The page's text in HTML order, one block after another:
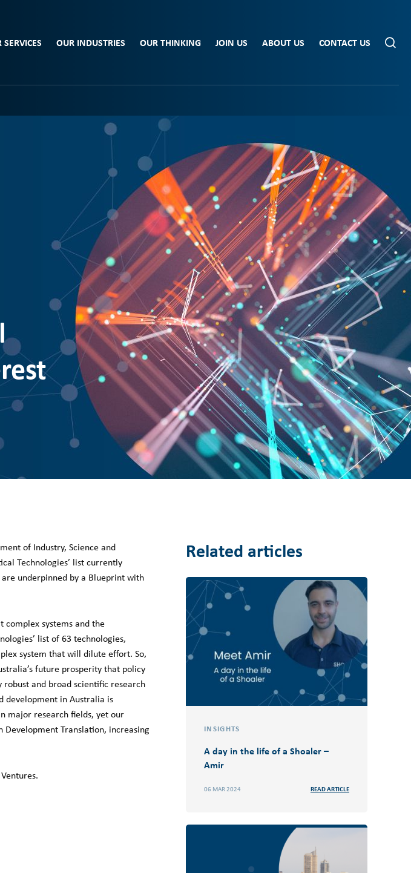
SERVICES OUR INDUSTRIES OUR THINKING JOIN US ABOUT US CONTACT US
of Industry, Science and
Technologies’ list currently
underpinned by a Blueprint with
complex systems and the
list of 63 technologies,
system that will dilute effort. So,
future prosperity that policy
and broad scientific research
development in Australia is
major research fields, yet our
Translation, increasing
Related articles
INSIGHTS
A day in the life of a Shoaler –
Amir
06 MAR 2024 READ ARTICLE